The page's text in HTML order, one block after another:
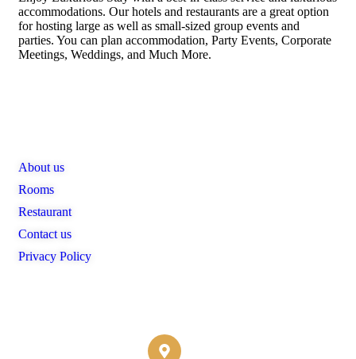
accommodations. Our hotels and restaurants are a great option
for hosting large as well as small-sized group events and
parties. You can plan accommodation, Party Events, Corporate
Meetings, Weddings, and Much More.
About us
Rooms
Restaurant
Contact us
Privacy Policy